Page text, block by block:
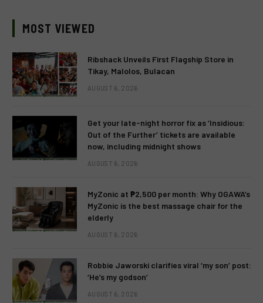
MOST VIEWED
Ribshack Unveils First Flagship Store in
Tikay, Malolos, Bulacan
AUGUST 6, 2026
Get your late-night horror fix as ‘Insidious:
Out of the Further’ tickets are available
now, including midnight shows
AUGUST 6, 2026
MyZonic at ₱2,500 per month: Why OGAWA’s
MyZonic is the best massage chair for the
elderly
AUGUST 6, 2026
Robbie Jaworski clarifies viral ‘my son’ post:
‘He’s my godson’
AUGUST 6, 2026